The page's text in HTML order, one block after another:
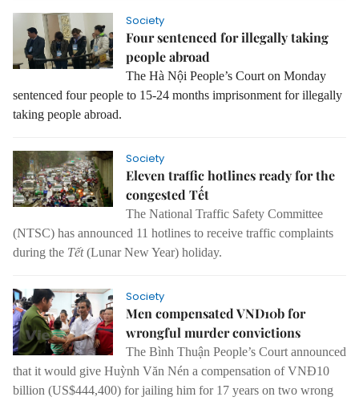
Society
Four sentenced for illegally taking
people abroad
The Hà Nội People’s Court on Monday
sentenced four people to 15-24 months imprisonment for illegally
taking people abroad.
Society
Eleven traffic hotlines ready for the
congested Tết
The National Traffic Safety Committee
(NTSC) has announced 11 hotlines to receive traffic complaints
during the Tết(Lunar New Year) holiday.
Society
Men compensated VND10b for
wrongful murder convictions
The Bình Thuận People’s Court announced
that it would give Huỳnh Văn Nén a compensation of VNĐ10
billion (US$444,400) for jailing him for 17 years on two wrong